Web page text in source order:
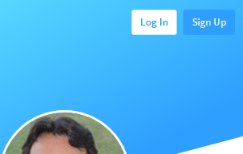
Log In Sign Up